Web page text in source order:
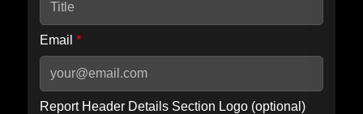
Email *
Report Header Details Section Logo (optional)